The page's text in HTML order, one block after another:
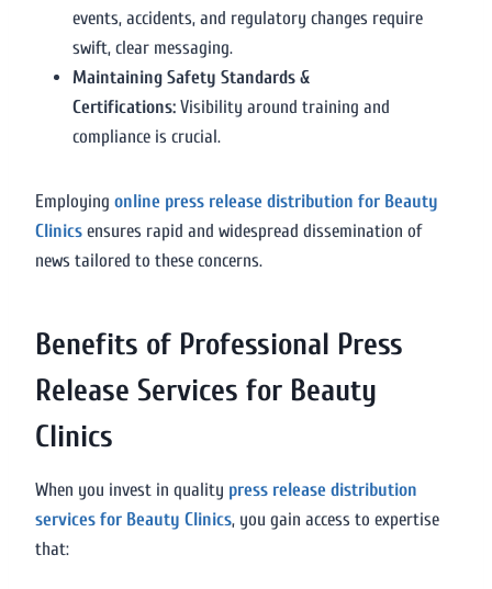
events, accidents, and regulatory changes require
swift, clear messaging.
Maintaining Safety Standards &
Certifications: Visibility around training and
compliance is crucial.
Employing online press release distribution for Beauty
Clinics ensures rapid and widespread dissemination of
news tailored to these concerns.
Benefits of Professional Press
Release Services for Beauty
Clinics
When you invest in quality press release distribution
services for Beauty Clinics, you gain access to expertise
that: